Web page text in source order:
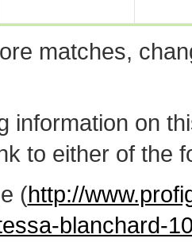
matches,
information on
to either of the
(http://
blanchard-